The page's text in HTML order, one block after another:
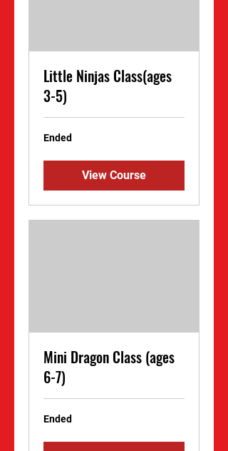
Little Ninjas Class(ages
3-5)
Ended
View Course
Mini Dragon Class (ages
6-7)
Ended